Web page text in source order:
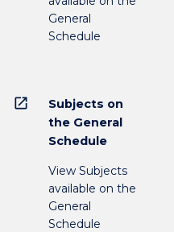
General
Schedule
open_in_new
Subjects on
the General
Schedule
View Subjects
available on the
General
Schedule